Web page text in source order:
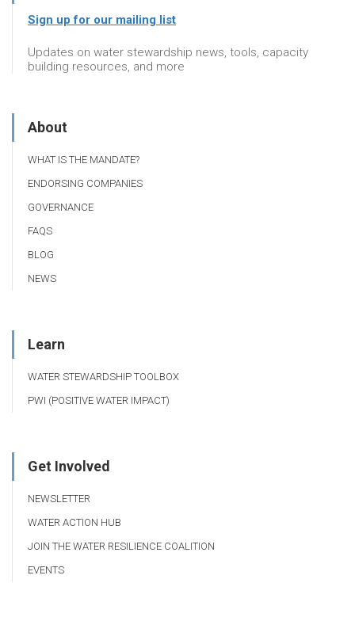
Sign up for our mailing list
Updates on water stewardship news, tools, capacity
building resources, and more
About
WHAT IS THE MANDATE?
ENDORSING COMPANIES
GOVERNANCE
FAQS
BLOG
NEWS
Learn
WATER STEWARDSHIP TOOLBOX
PWI (POSITIVE WATER IMPACT)
Get Involved
NEWSLETTER
WATER ACTION HUB
JOIN THE WATER RESILIENCE COALITION
EVENTS